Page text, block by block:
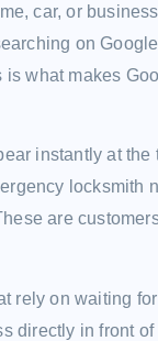
car, or
on
what makes
instantly at the
locksmith
are
rely on waiting
directly in front